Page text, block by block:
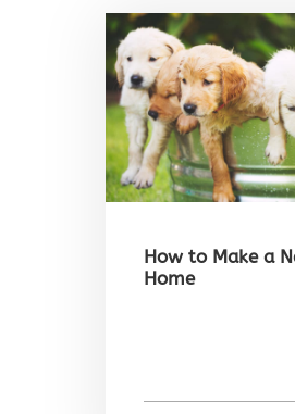
How to Make a
Home